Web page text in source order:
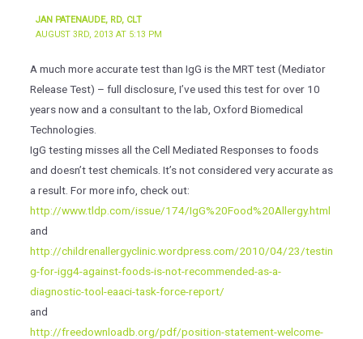
JAN PATENAUDE, RD, CLT
AUGUST 3RD, 2013 AT 5:13 PM
A much more accurate test than IgG is the MRT test (Mediator
Release Test) – full disclosure, I’ve used this test for over 10
years now and a consultant to the lab, Oxford Biomedical
Technologies.
IgG testing misses all the Cell Mediated Responses to foods
and doesn’t test chemicals. It’s not considered very accurate as
a result. For more info, check out:
http://www.tldp.com/issue/174/IgG%20Food%20Allergy.html
and
http://childrenallergyclinic.wordpress.com/2010/04/23/testin
g-for-igg4-against-foods-is-not-recommended-as-a-
diagnostic-tool-eaaci-task-force-report/
and
http://freedownloadb.org/pdf/position-statement-welcome-